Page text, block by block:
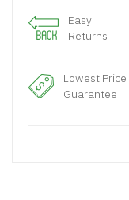
Easy
Returns
Lowest Price
Guarantee